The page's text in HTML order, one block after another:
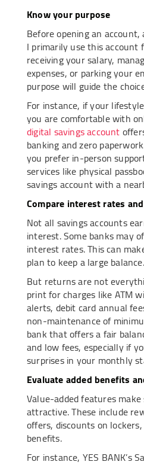
Know your purpose
Before opening an
I primarily use this
receiving your salary,
expenses, or parking your
purpose will guide the
For instance, if your
you are comfortable with
digital savings account
banking and zero
you prefer in-person
services like physical
savings account with a
Compare interest rates
Not all savings accounts
interest. Some banks may
interest rates. This can
plan to keep a large balance.
But returns are not
print for charges like ATM
alerts, debit card annual
non-maintenance of
bank that offers a fair
and low fees, especially if
surprises in your monthly
Evaluate added benefits
Value-added features
attractive. These include
offers, discounts on
benefits.
For instance, YES BANK’s